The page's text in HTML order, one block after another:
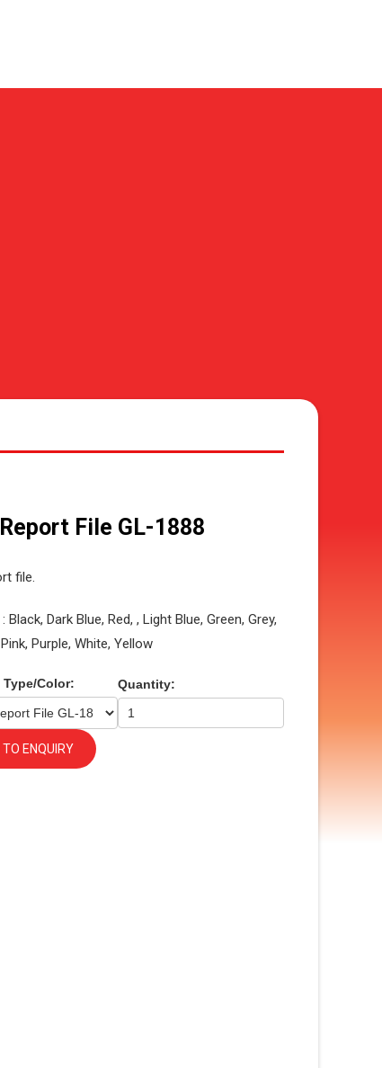
File GL-1888
file.
Black, Dark Blue, Red, , Light Blue, Green, Grey,
Purple, White, Yellow
Type/Color: Quantity:
ENQUIRY